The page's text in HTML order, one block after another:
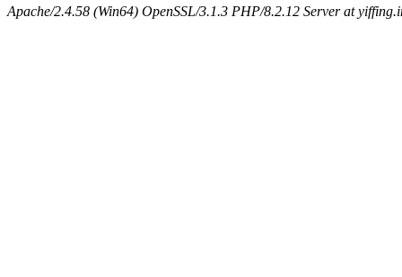
Apache/2.4.58 (Win64) OpenSSL/3.1.3 PHP/8.2.12 Server at